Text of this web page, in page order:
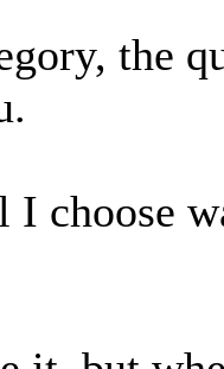
the
I choose